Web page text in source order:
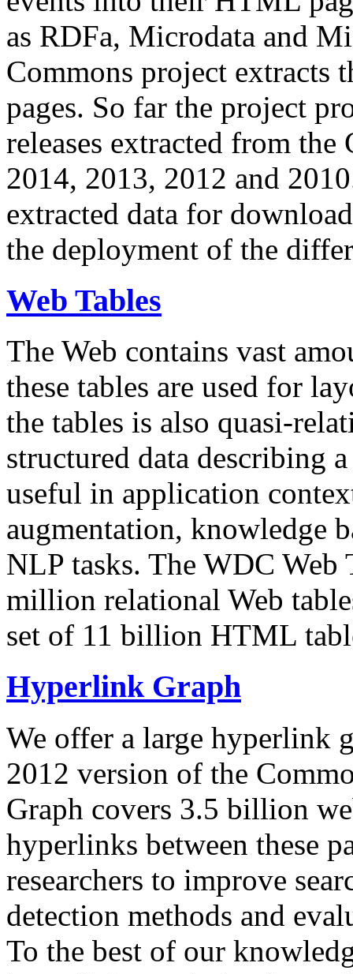
as RDFa, Microdata and
Commons project extracts
pages. So far the project
releases extracted from
2014, 2013, 2012 and
extracted data for
the deployment of the
Web Tables
The Web contains vast
these tables are used for
the tables is also quasi-
structured data describing
useful in application
augmentation, knowledge
NLP tasks. The WDC Web
million relational Web
set of 11 billion HTML
Hyperlink Graph
We offer a large hyperlink
2012 version of the
Graph covers 3.5 billion
hyperlinks between these
researchers to improve
detection methods and
To the best of our